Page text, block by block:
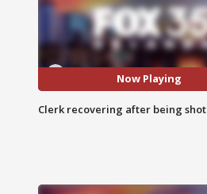
Now Playing
Clerk recovering after being shot